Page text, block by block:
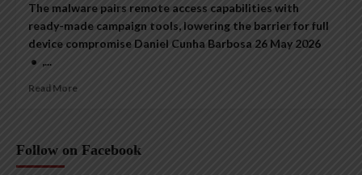
The malware pairs remote access capabilities with
ready-made campaign tools, lowering the barrier for full
device compromise Daniel Cunha Barbosa 26 May 2026
• ,...
Read More
Follow on Facebook